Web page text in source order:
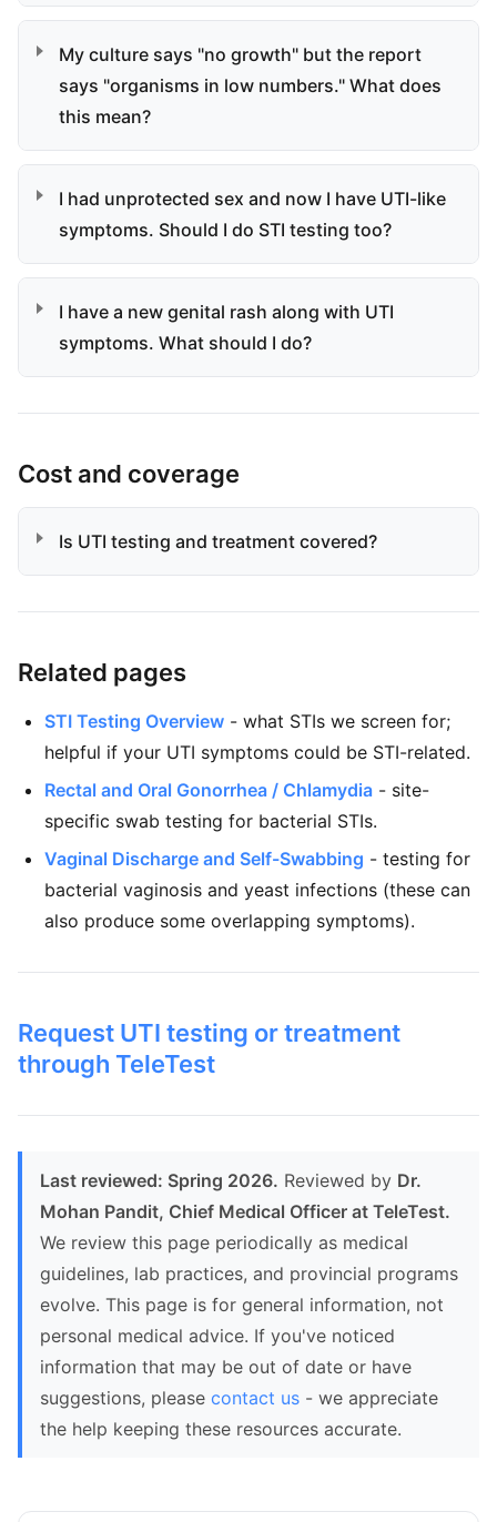
My culture says "no growth" but the report
says "organisms in low numbers." What does
this mean?
I had unprotected sex and now I have UTI-like
symptoms. Should I do STI testing too?
I have a new genital rash along with UTI
symptoms. What should I do?
Cost and coverage
Is UTI testing and treatment covered?
Related pages
STI Testing Overview - what STIs we screen for;
helpful if your UTI symptoms could be STI-related.
Rectal and Oral Gonorrhea / Chlamydia - site-
specific swab testing for bacterial STIs.
Vaginal Discharge and Self-Swabbing - testing for
bacterial vaginosis and yeast infections (these can
also produce some overlapping symptoms).
Request UTI testing or treatment
through TeleTest
Last reviewed: Spring 2026. Reviewed by Dr.
Mohan Pandit, Chief Medical Officer at TeleTest.
We review this page periodically as medical
guidelines, lab practices, and provincial programs
evolve. This page is for general information, not
personal medical advice. If you've noticed
information that may be out of date or have
suggestions, please contact us - we appreciate
the help keeping these resources accurate.